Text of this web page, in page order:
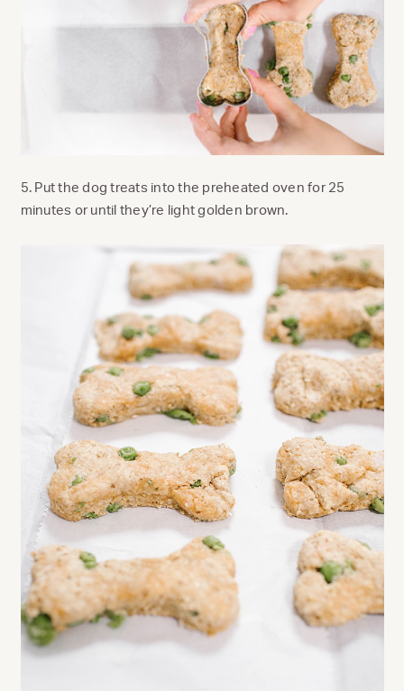
5. Put the dog treats into the preheated oven for 25
minutes or until they’re light golden brown.